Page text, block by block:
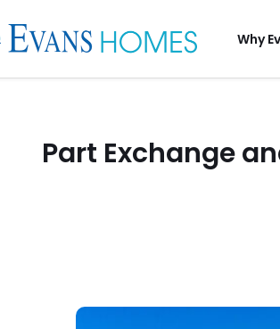
Why
Part Exchange